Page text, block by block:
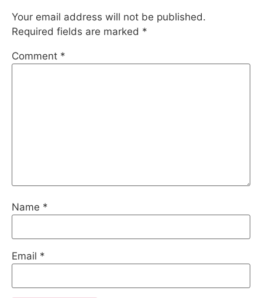
Your email address will not be published.
Required fields are marked *
Comment *
Name *
Email *